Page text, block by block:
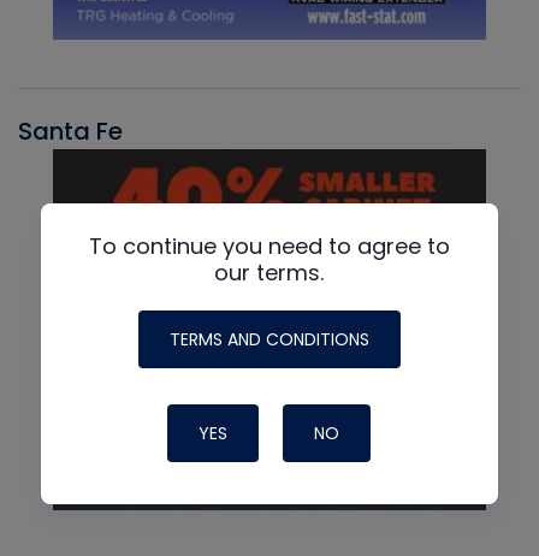
Santa Fe
To continue you need to agree to
our terms.
TERMS AND CONDITIONS
YES NO